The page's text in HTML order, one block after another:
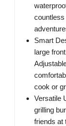
Smart
large
cook or
Versatile
grilling
friends at